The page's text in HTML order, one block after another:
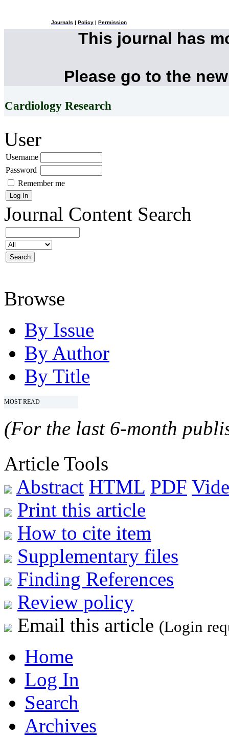
Journals Policy Permission
This journal has
Please go to the
Cardiology Research
User
Username
Password
Remember me
Journal Content Search
Browse
By Issue
By Author
By Title
MOST READ
(For the last 6-month
Article Tools
Abstract HTML PDF
Print this article
How to cite item
Supplementary files
Finding References
Review policy
Email this article (Login
Home
Log In
Search
Archives